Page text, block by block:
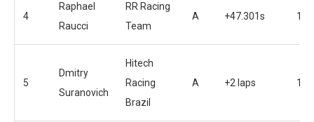
4
Raphael
Raucci
RR Racing
Team
A +47.301s 19
5
Dmitry
Suranovich
Hitech
Racing
Brazil
A +2 laps 17